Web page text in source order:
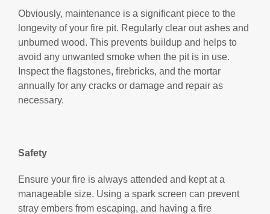
Obviously, maintenance is a significant piece to the
longevity of your fire pit. Regularly clear out ashes and
unburned wood. This prevents buildup and helps to
avoid any unwanted smoke when the pit is in use.
Inspect the flagstones, firebricks, and the mortar
annually for any cracks or damage and repair as
necessary.
Safety
Ensure your fire is always attended and kept at a
manageable size. Using a spark screen can prevent
stray embers from escaping, and having a fire